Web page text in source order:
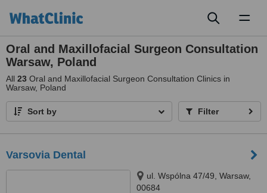
Oral and Maxillofacial Surgeon Consultation
Warsaw, Poland
All 23 Oral and Maxillofacial Surgeon Consultation Clinics in
Warsaw, Poland
Sort by Filter
Varsovia Dental
ul. Wspólna 47/49, Warsaw,
00684